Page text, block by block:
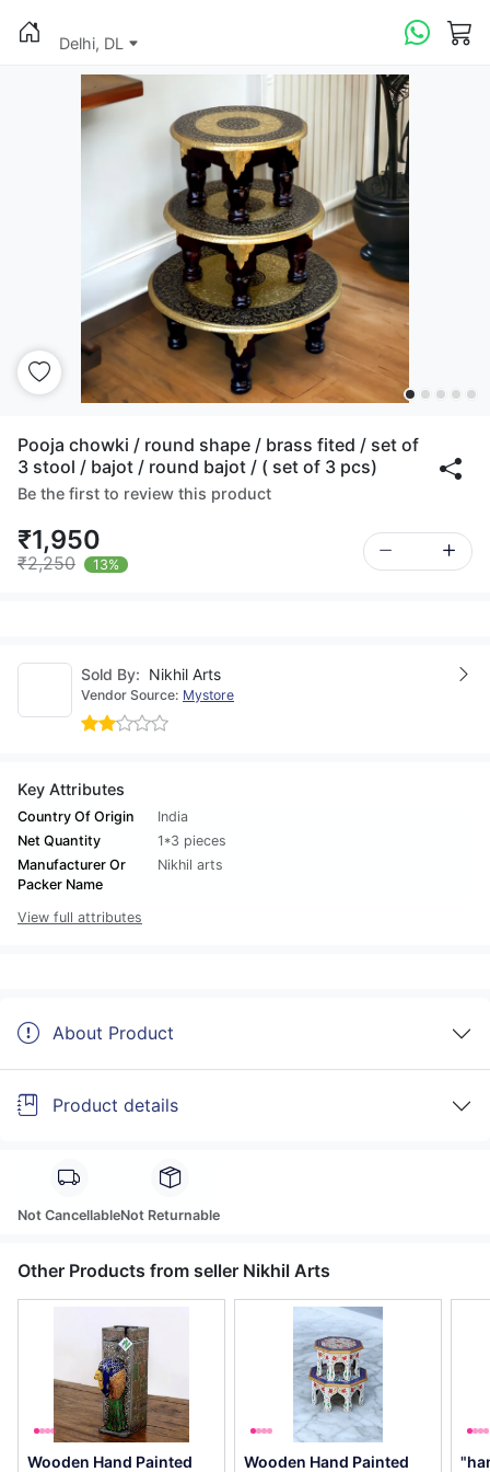
Delhi, DL
Pooja chowki / round shape / brass fited / set of
3 stool / bajot / round bajot / ( set of 3 pcs)
Be the first to review this product
₹1,950
₹2,250 13%
Sold By: Nikhil Arts
Vendor Source: Mystore
Key Attributes
Country Of Origin
India
Net Quantity
1*3 pieces
Manufacturer Or
Packer Name
Nikhil arts
View full attributes
About Product
Product details
Not CancellableNot Returnable
Other Products from seller Nikhil Arts
Wooden Hand Painted
Wooden Hand Painted